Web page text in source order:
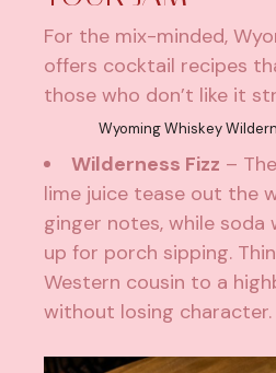
For the mix-minded,
offers cocktail recipes
those who don’t like it
Wyoming Whiskey
Wilderness Fizz –
lime juice tease out the
ginger notes, while
up for porch sipping.
Western cousin to a
without losing character.